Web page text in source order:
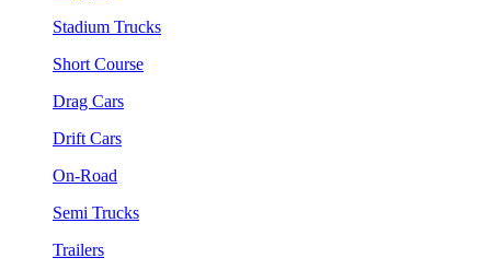
Stadium Trucks
Short Course
Drag Cars
Drift Cars
On-Road
Semi Trucks
Trailers